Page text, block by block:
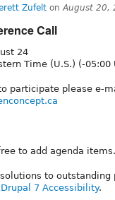
Zufelt on August 20,
Call
24
Time (U.S.) (-05:00
participate please e-
to add agenda items.
to
7 Accessibility.